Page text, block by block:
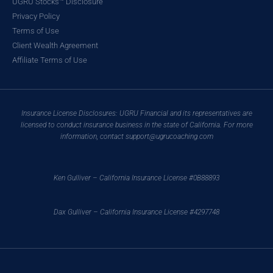
Privacy Policy
Terms of Use
Client Wealth Agreement
Affiliate Terms of Use
Insurance License Disclosures: UGRU Financial and its representatives are
licensed to conduct insurance business in the state of California. For more
information, contact support@ugrucoaching.com
Ken Gulliver – California Insurance License #0B88893
Dax Gulliver – California Insurance License #4297748